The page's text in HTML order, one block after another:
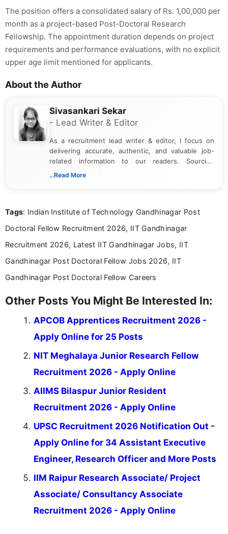
The position offers a consolidated salary of Rs. 1,00,000 per
month as a project-based Post-Doctoral Research
Fellowship. The appointment duration depends on project
requirements and performance evaluations, with no explicit
upper age limit mentioned for applicants.
About the Author
Sivasankari Sekar
- Lead Writer & Editor
As a recruitment lead writer & editor, I focus on
delivering accurate, authentic, and valuable job-
related information to our readers. Sourcing
updates from official government and institutional
content writing, including more than two and a half
career-focused content.
...Read More
Tags: Indian Institute of Technology Gandhinagar Post
Doctoral Fellow Recruitment 2026, IIT Gandhinagar
Recruitment 2026, Latest IIT Gandhinagar Jobs, IIT
Gandhinagar Post Doctoral Fellow Jobs 2026, IIT
Gandhinagar Post Doctoral Fellow Careers
Other Posts You Might Be Interested In:
APCOB Apprentices Recruitment 2026 -
Apply Online for 25 Posts
NIT Meghalaya Junior Research Fellow
Recruitment 2026 - Apply Online
AIIMS Bilaspur Junior Resident
Recruitment 2026 - Apply Online
UPSC Recruitment 2026 Notification Out -
Apply Online for 34 Assistant Executive
Engineer, Research Officer and More Posts
IIM Raipur Research Associate/ Project
Associate/ Consultancy Associate
Recruitment 2026 - Apply Online